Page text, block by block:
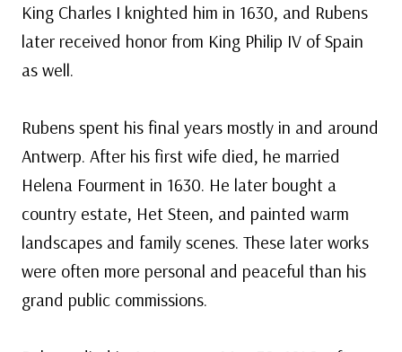
King Charles I knighted him in 1630, and Rubens
later received honor from King Philip IV of Spain
as well.
Rubens spent his final years mostly in and around
Antwerp. After his first wife died, he married
Helena Fourment in 1630. He later bought a
country estate, Het Steen, and painted warm
landscapes and family scenes. These later works
were often more personal and peaceful than his
grand public commissions.